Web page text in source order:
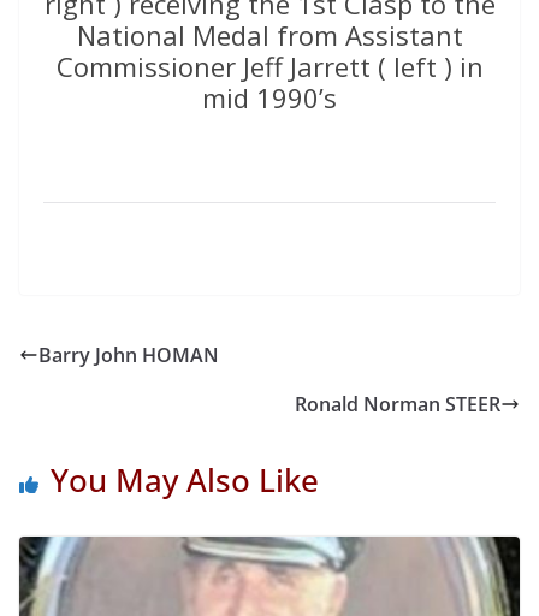
National Medal from Assistant
Commissioner Jeff Jarrett ( left ) in
mid 1990’s
Barry John HOMAN
Ronald Norman STEER
You May Also Like